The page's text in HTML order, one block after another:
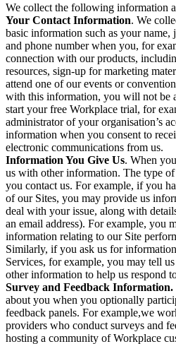
We collect the following information
Your Contact Information. We
basic information such as your name,
and phone number when you, for
connection with our products,
resources, sign-up for marketing
attend one of our events or
with this information, you will not be
start your free Workplace trial, for
administrator of your organisation’s
information when you consent to
electronic communications from us.
Information You Give Us. When
us with other information. The type
you contact us. For example, if you
of our Sites, you may provide us
deal with your issue, along with
an email address). For example, you
information relating to our Site
Similarly, if you ask us for
Services, for example, you may tell
other information to help us respond
Survey and Feedback Information.
about you when you optionally
feedback panels. For example,we
providers who conduct surveys and
hosting a community of Workplace